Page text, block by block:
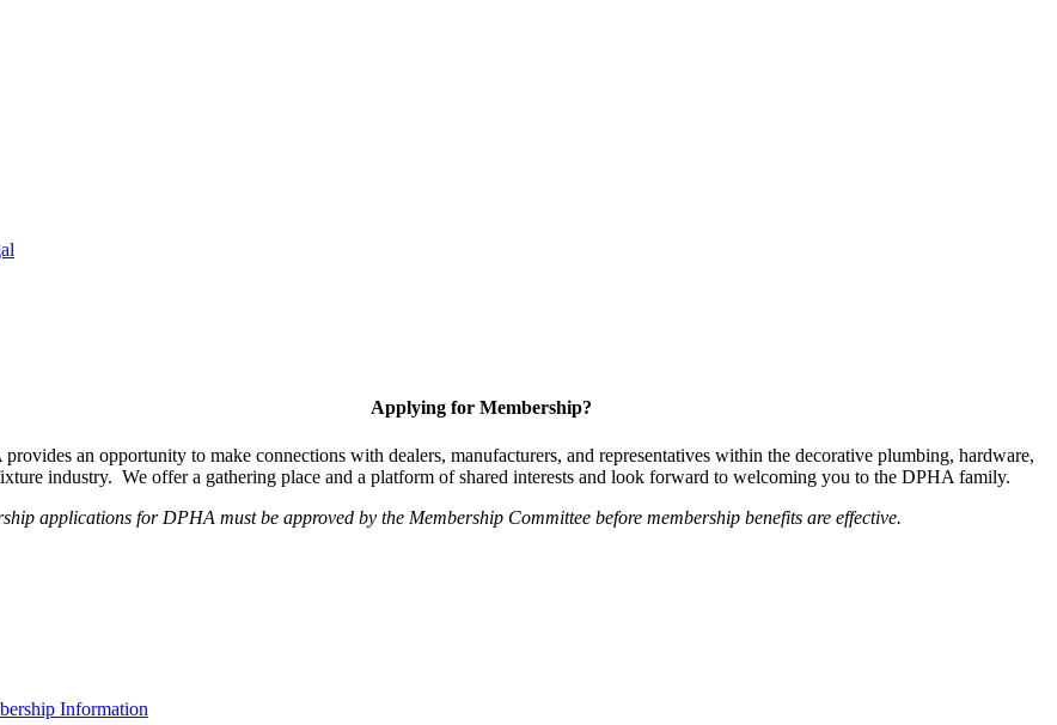
Applying for Membership?
an opportunity to make connections with dealers, manufacturers, and representatives within the decorative plumbing, hardware,
industry. We offer a gathering place and a platform of shared interests and look forward to welcoming you to the DPHA family.
applications for DPHA must be approved by the Membership Committee before membership benefits are effective.
Information